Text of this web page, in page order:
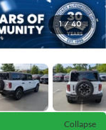
1 / 40
Collapse